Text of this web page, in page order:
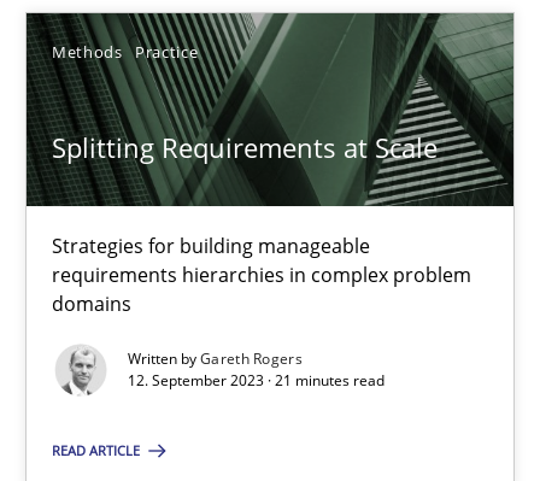
Methods Practice
Splitting Requirements at Scale
Strategies for building manageable
requirements hierarchies in complex problem
domains
Written byGareth Rogers
12. September 2023 · 21 minutes read
READ ARTICLE
Howard Podeswa
22.03.2023
17 minutes
Classical requirements and test analysis a discontinued
Endeavours to improve the situation are finally rewarded